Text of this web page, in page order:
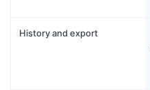
History and export